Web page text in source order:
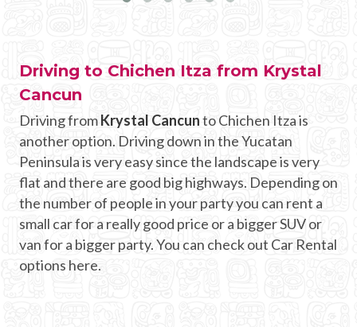
Driving to Chichen Itza from Krystal
Cancun
Driving fromKrystal Cancunto Chichen Itza is
another option. Driving down in the Yucatan
Peninsula is very easy since the landscape is very
flat and there are good big highways. Depending on
the number of people in your party you can rent a
small car for a really good price or a bigger SUV or
van for a bigger party. You can check out Car Rental
options here.